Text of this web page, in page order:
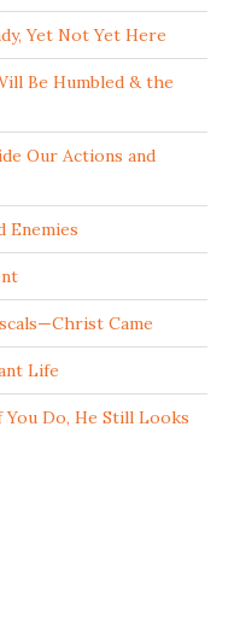
Yet Not Yet Here
Be Humbled & the
Our Actions and
Enemies
Came
Life
You Do, He Still Looks